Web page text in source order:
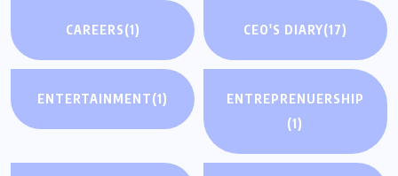
CAREERS(1) CEO'S DIARY(17)
ENTERTAINMENT(1)
ENTREPRENUERSHIP
(1)